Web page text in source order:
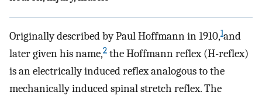
Originally described by Paul Hoffmann in 1910,1and
later given his name,2 the Hoffmann reflex (H-reflex)
is an electrically induced reflex analogous to the
mechanically induced spinal stretch reflex. The